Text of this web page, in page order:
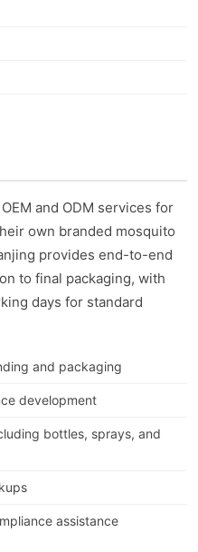
and ODM services for
own branded mosquito
provides end-to-end
to final packaging, with
days for standard
and packaging
development
bottles, sprays, and
assistance